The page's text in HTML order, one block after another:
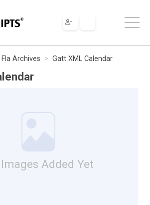
Fla Archives Gatt XML Calendar
Added Yet